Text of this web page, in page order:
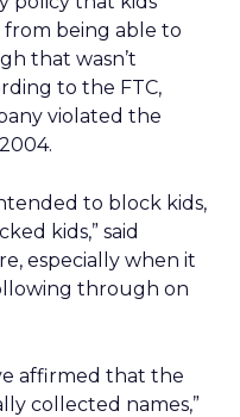
being able to
that wasn’t
to the FTC,
violated the
to block kids,
kids,” said
especially when it
through on
affirmed that the
collected names,”